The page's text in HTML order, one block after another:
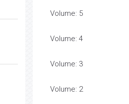
Volume: 5
Volume: 4
Volume: 3
Volume: 2